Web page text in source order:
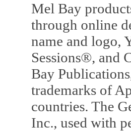
Mel Bay
through online
name and logo,
Sessions®, and
Bay
trademarks of
countries. The
Inc., used with